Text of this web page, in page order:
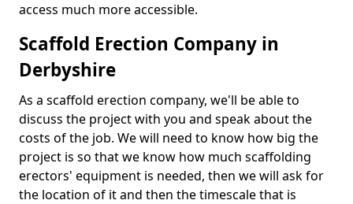
access much more accessible.
Scaffold Erection Company in
Derbyshire
As a scaffold erection company, we'll be able to
discuss the project with you and speak about the
costs of the job. We will need to know how big the
project is so that we know how much scaffolding
erectors' equipment is needed, then we will ask for
the location of it and then the timescale that is